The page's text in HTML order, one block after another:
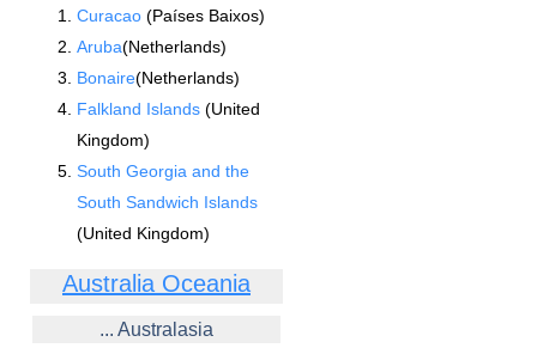
Curacao (Países Baixos)
Aruba(Netherlands)
Bonaire(Netherlands)
Falkland Islands (United
Kingdom)
South Georgia and the
South Sandwich Islands
(United Kingdom)
Australia Oceania
... Australasia